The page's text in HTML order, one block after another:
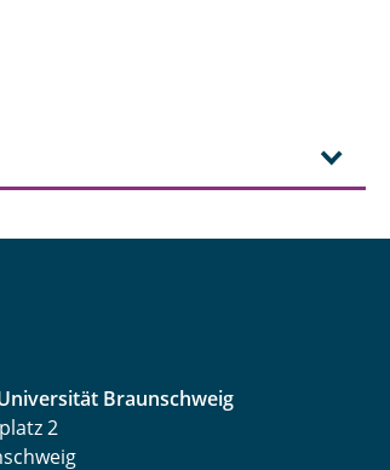
Braunschweig
2